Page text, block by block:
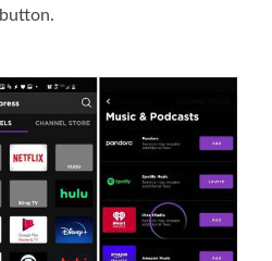
button.